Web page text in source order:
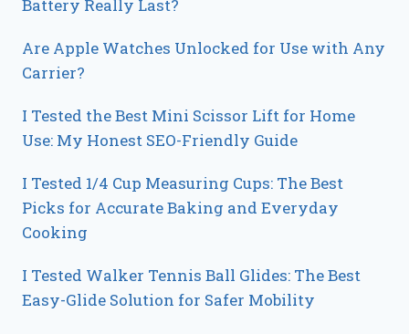
Battery Really Last?
Are Apple Watches Unlocked for Use with Any
Carrier?
I Tested the Best Mini Scissor Lift for Home
Use: My Honest SEO-Friendly Guide
I Tested 1/4 Cup Measuring Cups: The Best
Picks for Accurate Baking and Everyday
Cooking
I Tested Walker Tennis Ball Glides: The Best
Easy-Glide Solution for Safer Mobility